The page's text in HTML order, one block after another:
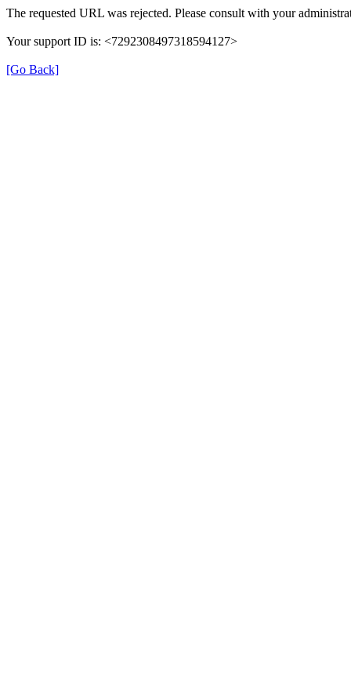
The requested URL was rejected. Please consult with your
Your support ID is: <7292308497318594127>
[Go Back]